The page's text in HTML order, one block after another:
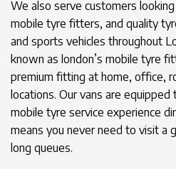
We also serve customers
mobile tyre fitters, and quality
and sports vehicles throughout
known as london’s mobile tyre
premium fitting at home, office,
locations. Our vans are
mobile tyre service experience
means you never need to visit a
long queues.